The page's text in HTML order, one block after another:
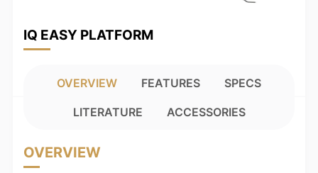
IQ EASY PLATFORM
OVERVIEW FEATURES SPECS
LITERATURE ACCESSORIES
OVERVIEW